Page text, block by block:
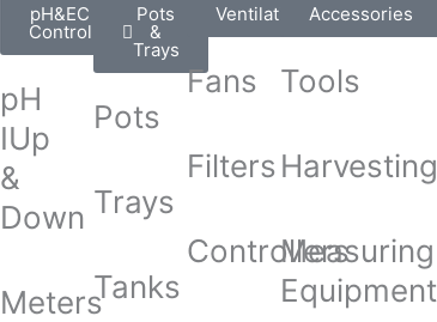
pH&EC
Control
pH
IUp
&
Down
Meters
Pots
&
Trays
Pots
Trays
Tanks
Ventilation
Fans
Filters
Controllers
Accessories
Tools
Harvesting
Measuring
Equipment